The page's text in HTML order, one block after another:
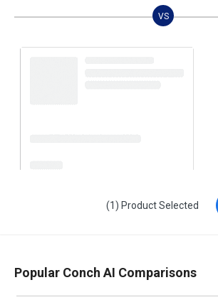
VS
(1) Product Selected
Popular Conch AI Comparisons